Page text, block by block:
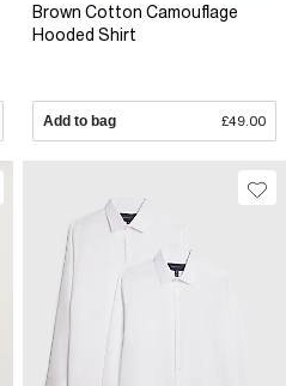
Brown Cotton Camouflage
Hooded Shirt
Add to bag £49.00